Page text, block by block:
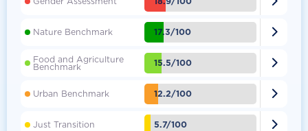
Nature Benchmark 17.3/100 
Food and Agriculture
Benchmark 15.5/100 
Urban Benchmark 12.2/100 
Just Transition 5.7/100 